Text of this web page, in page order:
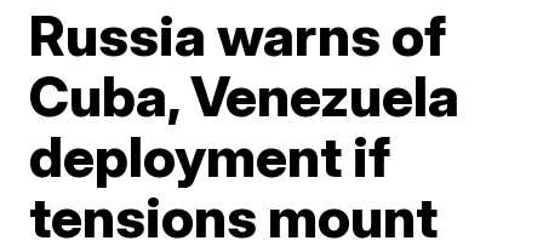
Russia warns of
Cuba, Venezuela
deployment if
tensions mount